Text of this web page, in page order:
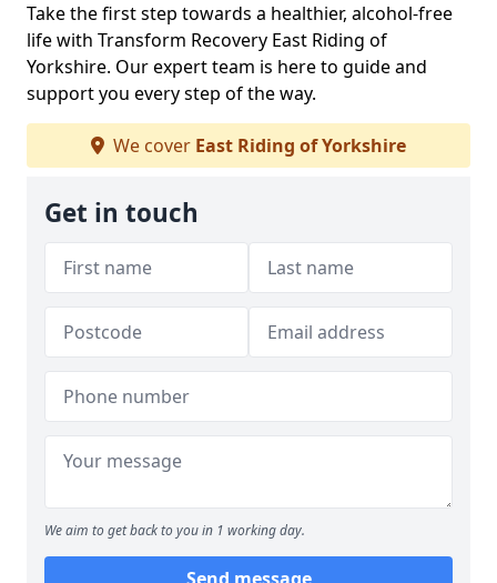
Take the first step towards a healthier, alcohol-free
life with Transform Recovery East Riding of
Yorkshire. Our expert team is here to guide and
support you every step of the way.
We cover East Riding of Yorkshire
Get in touch
We aim to get back to you in 1 working day.